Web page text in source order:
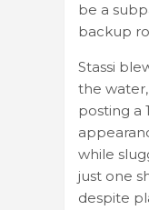
be a
backup
Stassi
the
posting a
while
just one
despite